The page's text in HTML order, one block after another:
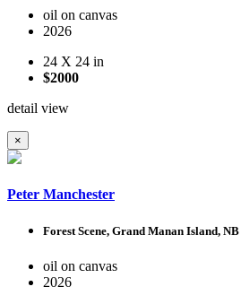
oil on canvas
2026
24 X 24 in
$2000
detail view
×
Peter Manchester
Forest Scene, Grand Manan Island, NB
oil on canvas
2026